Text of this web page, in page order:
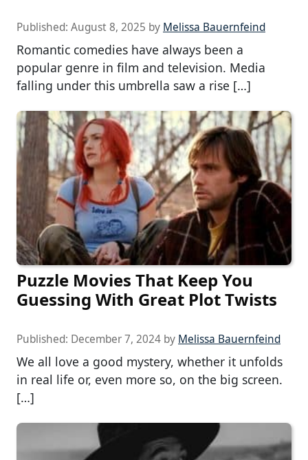
Published: August 8, 2025 by Melissa Bauernfeind
Romantic comedies have always been a
popular genre in film and television. Media
falling under this umbrella saw a rise […]
Puzzle Movies That Keep You
Guessing With Great Plot Twists
Published: December 7, 2024 by Melissa Bauernfeind
We all love a good mystery, whether it unfolds
in real life or, even more so, on the big screen.
[…]